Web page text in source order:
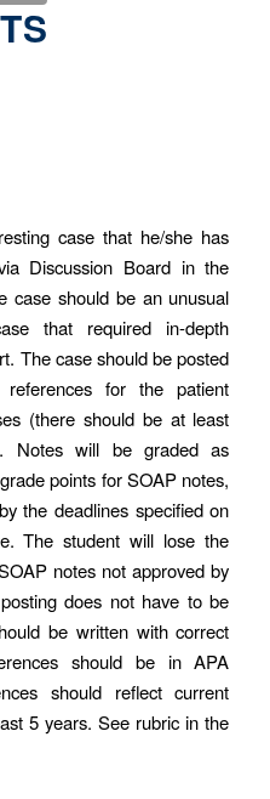
case that he/she has
Discussion Board in the
case should be an unusual
that required in-depth
The case should be posted
for the patient
(there should be at least
Notes will be graded as
points for SOAP notes,
the deadlines specified on
The student will lose the
notes not approved by
does not have to be
be written with correct
should be in APA
should reflect current
5 years. See rubric in the